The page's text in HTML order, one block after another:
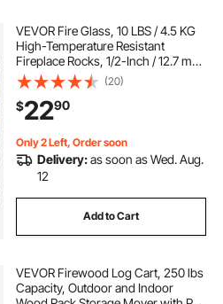
VEVOR Fire Glass, 10 LBS / 4.5 KG
High-Temperature Resistant
Fireplace Rocks, 1/2-Inch / 12.7 mm
Reflective & Smokeless Firepit Glass
Rock, High Luster Stone
Landscaping for Fire Pit Table,
Clear
(20)
$2290
Only 2 Left, Order soon
Delivery:as soon as Wed. Aug.
12
Add to Cart
VEVOR Firewood Log Cart, 250 lbs
Capacity, Outdoor and Indoor